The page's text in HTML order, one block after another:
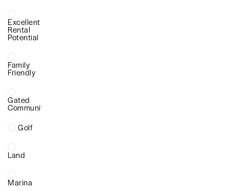
Excellent
Rental
Potential
Family
Friendly
Gated
Community
Golf
Land
Marina